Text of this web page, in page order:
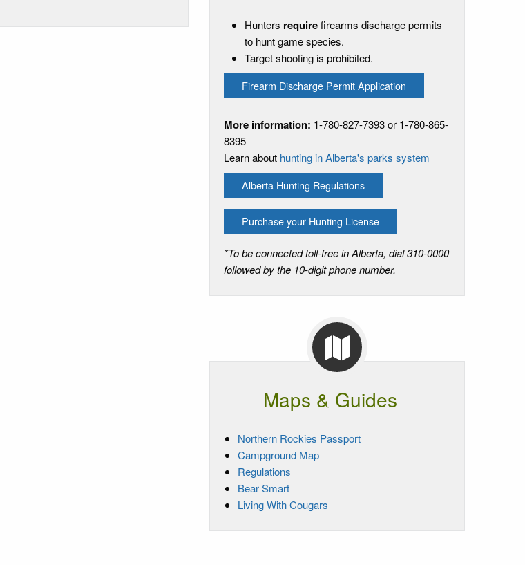
Hunters requirefirearms discharge permits
to hunt game species.
Target shooting is prohibited.
Firearm Discharge Permit Application
More information: 1-780-827-7393 or 1-780-865-
8395
Learn about hunting in Alberta's parks system
Alberta Hunting Regulations
Purchase your Hunting License
*To be connected toll-free in Alberta, dial 310-0000
followed by the 10-digit phone number.
Maps & Guides
Northern Rockies Passport
Campground Map
Regulations
Bear Smart
Living With Cougars